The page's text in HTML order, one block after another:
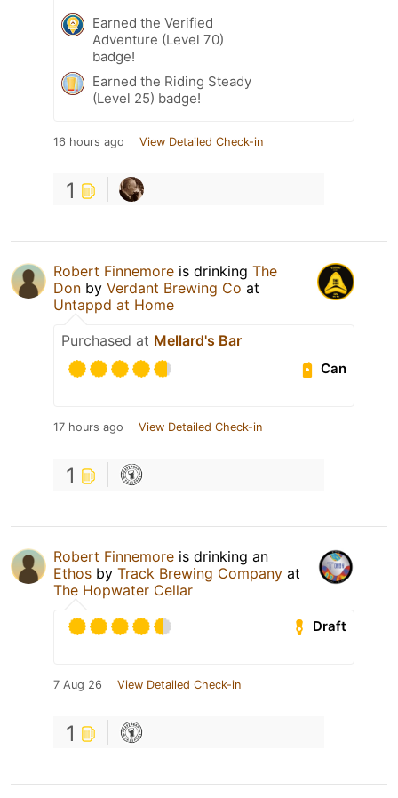
Earned the Verified
Adventure (Level 70)
badge!
Earned the Riding Steady
(Level 25) badge!
16 hours ago View Detailed Check-in
1
Robert Finnemore is drinking The
Don by Verdant Brewing Co at
Untappd at Home
Purchased at Mellard's Bar
Can
17 hours ago View Detailed Check-in
1
Robert Finnemore is drinking an
Ethos by Track Brewing Company at
The Hopwater Cellar
Draft
7 Aug 26 View Detailed Check-in
1